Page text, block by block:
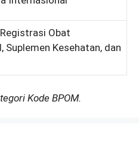
Obat
Suplemen Kesehatan, dan
Kode BPOM.